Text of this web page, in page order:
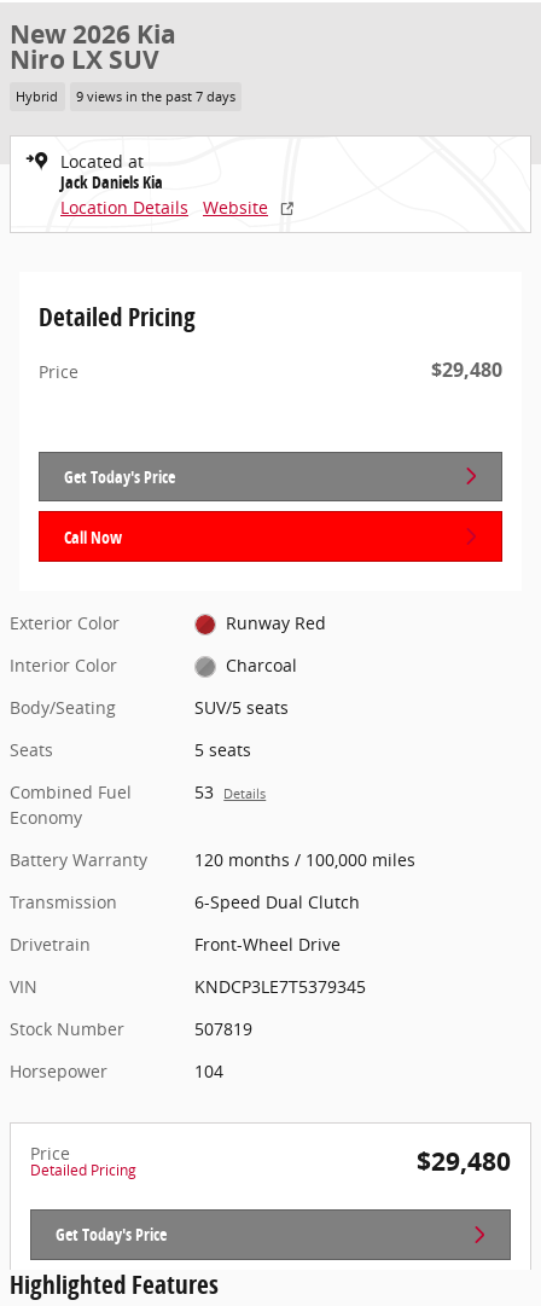
New 2026 Kia
Niro LX SUV
Hybrid 9 views in the past 7 days
Located at
Jack Daniels Kia
Location Details
Website
Detailed Pricing
Price $29,480
Get Today's Price
Call Now
Exterior Color
Runway Red
Interior Color
Charcoal
Body/Seating
SUV/5 seats
Seats
5 seats
Combined Fuel
Economy
53 Details
Battery Warranty
120 months / 100,000 miles
Transmission
6-Speed Dual Clutch
Drivetrain
Front-Wheel Drive
VIN
KNDCP3LE7T5379345
Stock Number
507819
Horsepower
104
Price
Detailed Pricing $29,480
Get Today's Price
Highlighted Features